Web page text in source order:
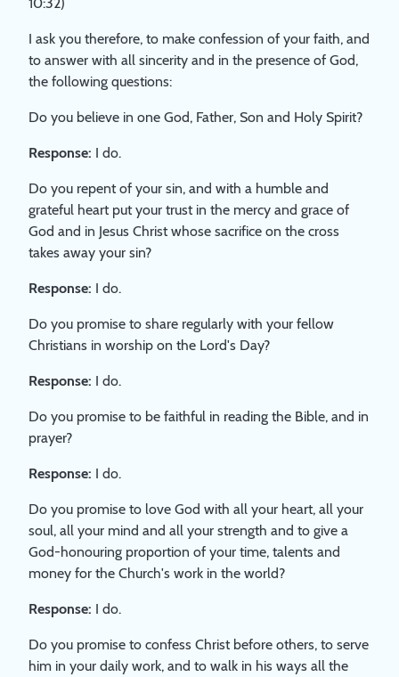
I ask you therefore, to make confession of your faith, and
to answer with all sincerity and in the presence of God,
the following questions:
Do you believe in one God, Father, Son and Holy Spirit?
Response: I do.
Do you repent of your sin, and with a humble and
grateful heart put your trust in the mercy and grace of
God and in Jesus Christ whose sacrifice on the cross
takes away your sin?
Response: I do.
Do you promise to share regularly with your fellow
Christians in worship on the Lord's Day?
Response: I do.
Do you promise to be faithful in reading the Bible, and in
prayer?
Response: I do.
Do you promise to love God with all your heart, all your
soul, all your mind and all your strength and to give a
God-honouring proportion of your time, talents and
money for the Church's work in the world?
Response: I do.
Do you promise to confess Christ before others, to serve
him in your daily work, and to walk in his ways all the